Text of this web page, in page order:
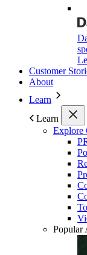
Customer
About
Learn
Learn
Explore
Popular